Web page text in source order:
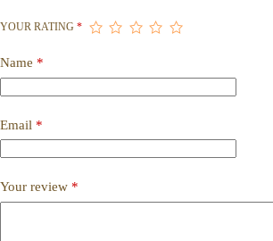
YOUR RATING *
Name *
Email *
Your review *